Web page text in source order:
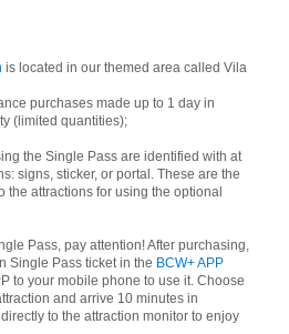
is located in our themed area called Vila
purchases made up to 1 day in
(limited quantities);
the Single Pass are identified with at
signs, sticker, or portal. These are the
the attractions for using the optional
Pass, pay attention! After purchasing,
Single Pass ticket in the BCW+ APP
to your mobile phone to use it. Choose
and arrive 10 minutes in
to the attraction monitor to enjoy